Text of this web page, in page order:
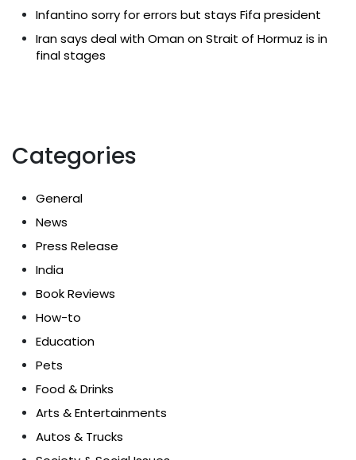
Infantino sorry for errors but stays Fifa president
Iran says deal with Oman on Strait of Hormuz is in
final stages
Categories
General
News
Press Release
India
Book Reviews
How-to
Education
Pets
Food & Drinks
Arts & Entertainments
Autos & Trucks